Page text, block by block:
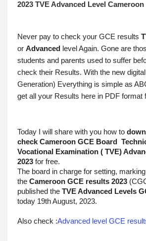
2023 TVE Advanced Level
Never pay to check your GCE results
or Advanced level Again. Gone are
students and parents used to suffer
check their Results. With the new
Generation) Everything is simple as
get all your Results here in PDF format
Today I will share with you how to
check Cameroon GCE Board
Vocational Examination ( TVE)
2023 for free.
The board in charge for setting,
the Cameroon GCE results 2023
published the TVE Advanced Levels
today 19th August, 2023.
Also check :Advanced level GCE